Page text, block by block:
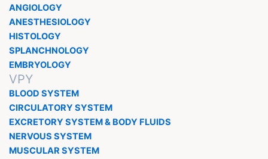
ANGIOLOGY
ANESTHESIOLOGY
HISTOLOGY
SPLANCHNOLOGY
EMBRYOLOGY
VPY
BLOOD SYSTEM
CIRCULATORY SYSTEM
EXCRETORY SYSTEM & BODY FLUIDS
NERVOUS SYSTEM
MUSCULAR SYSTEM